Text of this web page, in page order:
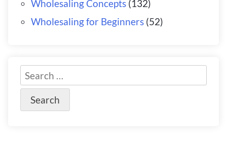
Wholesaling Concepts(132)
Wholesaling for Beginners(52)